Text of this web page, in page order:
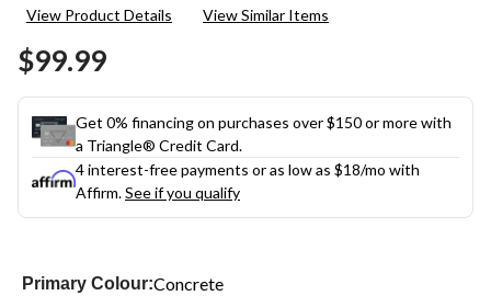
Review.
View Product Details View Similar Items
$99.99
Get 0% financing on purchases over $150 or more with
a Triangle® Credit Card.
4 interest-free payments or as low as $18/mo with
Affirm.See if you qualify
Primary Colour:Concrete